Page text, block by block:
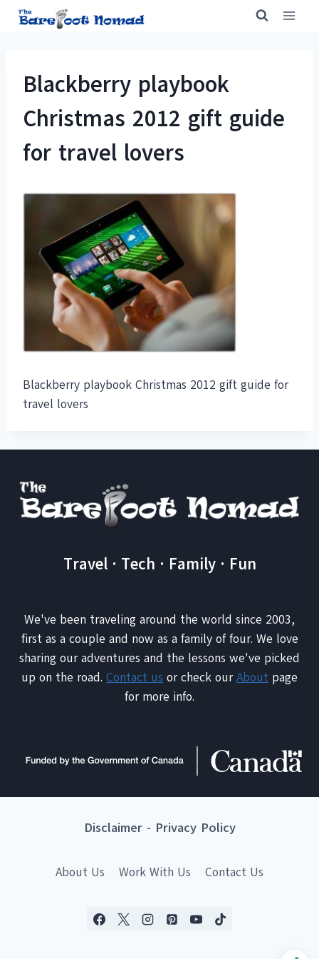
Skip
Blackberry playbook
Christmas 2012 gift guide
for travel lovers
Blackberry playbook Christmas 2012 gift guide for
travel lovers
Travel · Tech · Family · Fun
We've been traveling around the world since 2003,
first as a couple and now as a family of four. We love
sharing our adventures and the lessons we've picked
up on the road. Contact us or check ourAbout page
for more info.
Disclaimer- Privacy Policy
About Us Work With Us Contact Us